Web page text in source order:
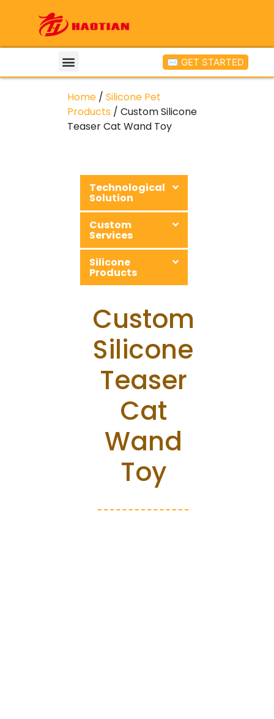
✉ GET STARTED
Home / Silicone Pet
Products / Custom Silicone
Teaser Cat Wand Toy
Technological
Solution
Custom
Services
Silicone
Products
Custom
Silicone
Teaser
Cat
Wand
Toy